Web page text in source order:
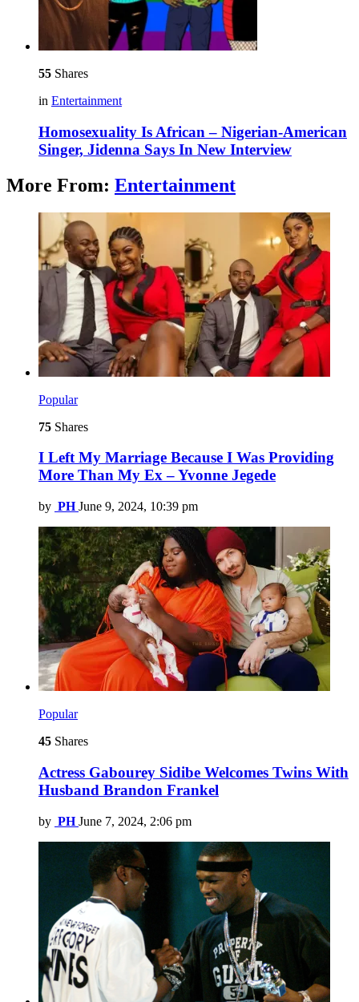
55 Shares
in Entertainment
Homosexuality Is African – Nigerian-American
Singer, Jidenna Says In New Interview
More From: Entertainment
Popular
75 Shares
I Left My Marriage Because I Was Providing
More Than My Ex – Yvonne Jegede
by PH June 9, 2024, 10:39 pm
Popular
45 Shares
Actress Gabourey Sidibe Welcomes Twins With
Husband Brandon Frankel
by PH June 7, 2024, 2:06 pm